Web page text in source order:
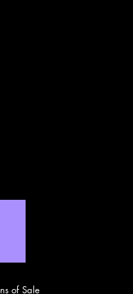
of Sale